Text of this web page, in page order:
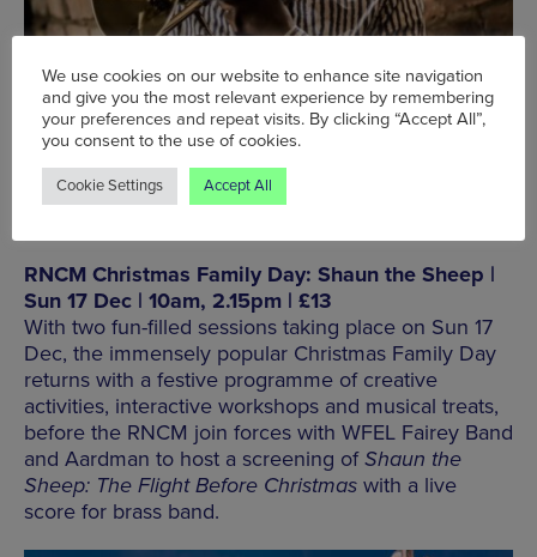
BOOK NOW
RNCM Christmas Family Day: Shaun the Sheep |
Sun 17 Dec | 10am, 2.15pm | £13
With two fun-filled sessions taking place on Sun 17
Dec, the immensely popular Christmas Family Day
returns with a festive programme of creative
activities, interactive workshops and musical treats,
before the RNCM join forces with WFEL Fairey Band
and Aardman to host a screening ofShaun the
Sheep: The Flight Before Christmas with a live
score for brass band.
We use cookies on our website to enhance site navigation
and give you the most relevant experience by remembering
your preferences and repeat visits. By clicking “Accept All”,
you consent to the use of cookies.
Cookie Settings Accept All